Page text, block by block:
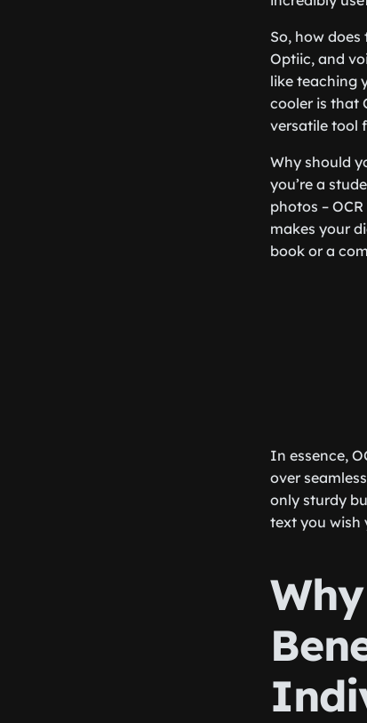
So, how
Optiic, and
like teaching
cooler is that
versatile tool
Why should
you’re a
photos –
makes your
book or a
In essence,
over
only sturdy
text you wish